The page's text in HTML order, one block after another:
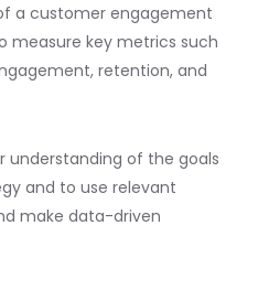
a customer engagement
measure key metrics such
retention, and
understanding of the goals
and to use relevant
make data-driven